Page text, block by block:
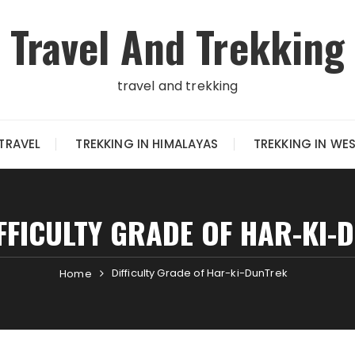
Travel And Trekking
travel and trekking
TREKKING IN HIMALAYAS TREKKING IN
GRADE OF HAR-KI-
Home Difficulty Grade of Har-ki-DunTrek